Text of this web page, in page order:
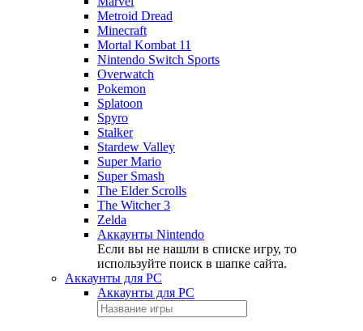
Metroid Dread
Minecraft
Mortal Kombat 11
Nintendo Switch Sports
Overwatch
Pokemon
Splatoon
Spyro
Stalker
Stardew Valley
Super Mario
Super Smash
The Elder Scrolls
The Witcher 3
Zelda
Аккаунты Nintendo
Если вы не нашли в списке игру, то
используйте поиск в шапке сайта.
Аккаунты для PC
Аккаунты для PC